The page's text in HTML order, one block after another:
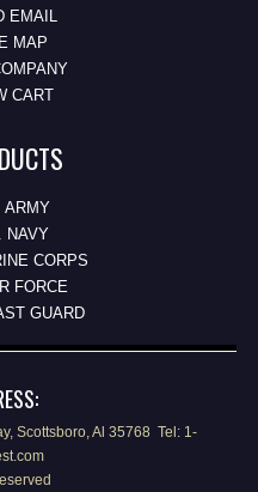
EMAIL
MAP
CART
ARMY
NAVY
CORPS
FORCE
GUARD
Scottsboro, Al 35768 Tel: 1-